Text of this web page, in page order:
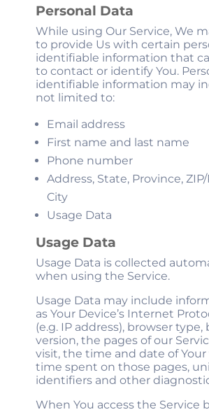
Personal Data
While using Our Service, We
to provide Us with certain
identifiable information that
to contact or identify You.
identifiable information may
not limited to:
Email address
First name and last name
Phone number
Address, State, Province,
City
Usage Data
Usage Data
Usage Data is collected
when using the Service.
Usage Data may include
as Your Device’s Internet
(e.g. IP address), browser type,
version, the pages of our
visit, the time and date of Your
time spent on those pages,
identifiers and other
When You access the Service